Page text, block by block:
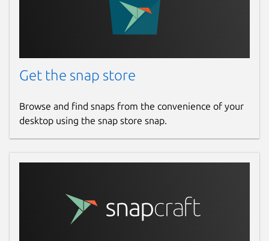
Get the snap store
Browse and find snaps from the convenience of your
desktop using the snap store snap.